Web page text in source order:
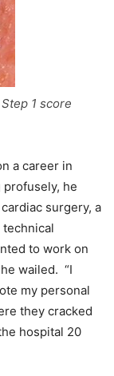
1 score
a career in
he
surgery, a
to work on
wailed. “I
my personal
they cracked
hospital 20